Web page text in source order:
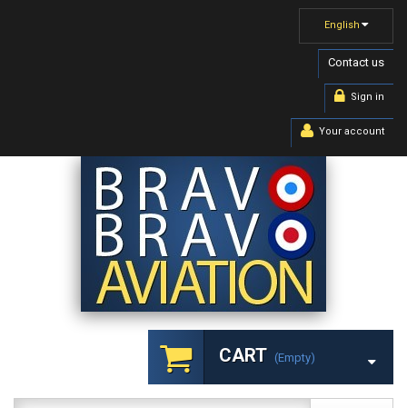
English
Contact us
Sign in
Your account
CART (empty)